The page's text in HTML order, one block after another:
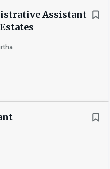
Assistant